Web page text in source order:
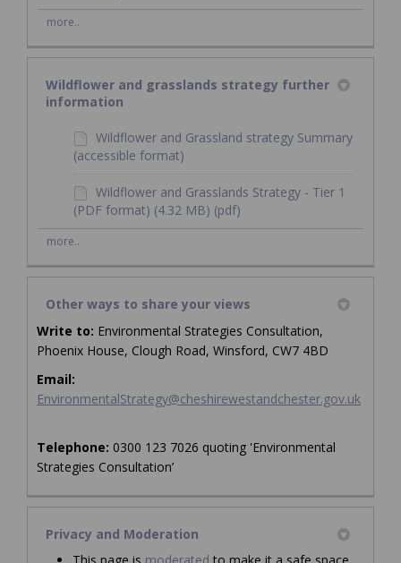
more..
Wildflower and grasslands strategy further
information
Wildflower and Grassland strategy Summary
(accessible format)
Wildflower and Grasslands Strategy - Tier 1
(PDF format) (4.32 MB) (pdf)
more..
Other ways to share your views
Write to: Environmental Strategies Consultation,
Phoenix House, Clough Road, Winsford, CW7 4BD
Email:
EnvironmentalStrategy@cheshirewestandchester.gov.uk
Telephone: 0300 123 7026 quoting 'Environmental
Strategies Consultation’
Privacy and Moderation
This page is moderated to make it a safe space